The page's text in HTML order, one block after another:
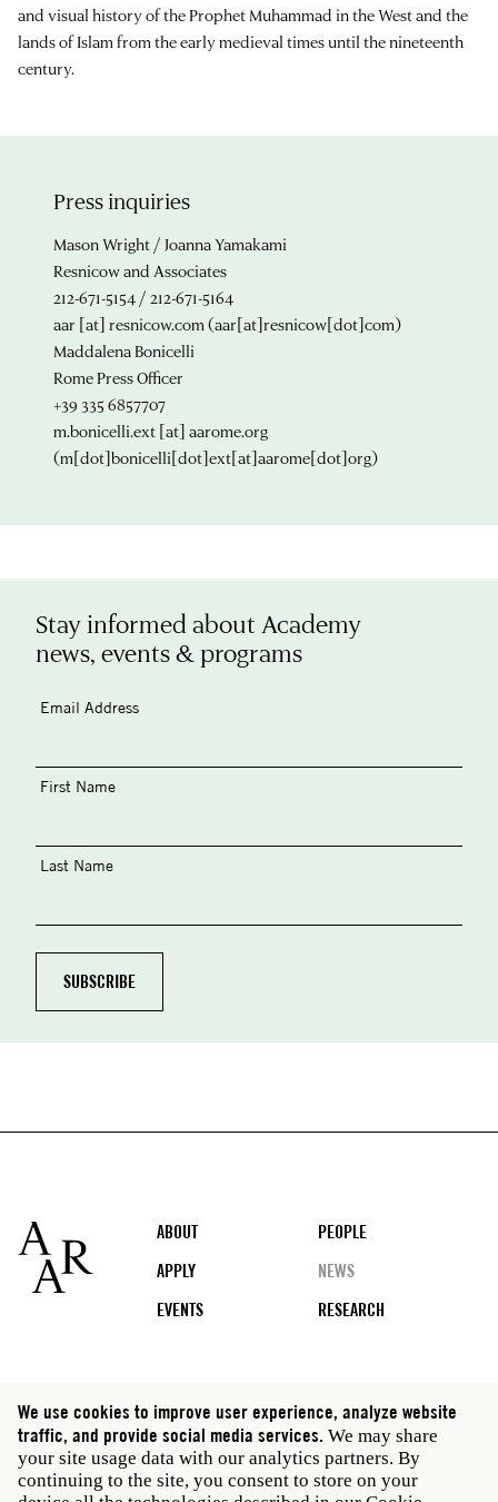
and visual history of the Prophet Muhammad in the West and the
lands of Islam from the early medieval times until the nineteenth
century.
Press inquiries
Mason Wright / Joanna Yamakami
Resnicow and Associates
212-671-5154 / 212-671-5164
aar [at] resnicow.com (aar[at]resnicow[dot]com)
Maddalena Bonicelli
Rome Press Officer
+39 335 6857707
m.bonicelli.ext [at] aarome.org
(m[dot]bonicelli[dot]ext[at]aarome[dot]org)
Stay informed about Academy
news, events & programs
Email Address
First Name
Last Name
Footer
ABOUT
PEOPLE
APPLY
NEWS
EVENTS
RESEARCH
Social
media
Rome: Via Angelo Masina 5 00153 Rome Italy · t 39
06 58461 · f 39 06 5810788
New York: 535 West 22nd Street Third Floor New York
We use cookies to improve user experience, analyze website
traffic, and provide social media services. We may share
your site usage data with our analytics partners. By
continuing to the site, you consent to store on your